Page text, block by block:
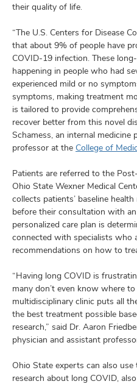
their quality of life.
“The U.S. Centers for Disease
that about 9% of people have
COVID-19 infection. These
happening in people who had
experienced mild or no
symptoms, making treatment
is tailored to provide
recover better from this novel
Schamess, an internal medicine
professor at the College of
Patients are referred to the
Ohio State Wexner Medical
collects patients’ baseline
before their consultation with
personalized care plan is
connected with specialists who
recommendations on how to
“Having long COVID is
many don’t even know where
multidisciplinary clinic puts all
the best treatment possible
research,” said Dr. Aaron
physician and assistant
Ohio State experts can also
research about long COVID,